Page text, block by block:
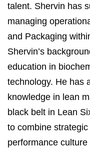
talent. Shervin has
managing
and Packaging
Shervin’s
education in
technology. He has
knowledge in lean
black belt in Lean
to combine
performance